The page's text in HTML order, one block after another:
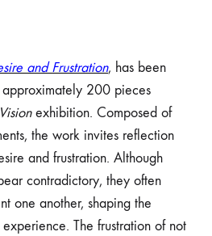
and Frustration, has been
200 pieces
exhibition. Composed of
the work invites reflection
and frustration. Although
contradictory, they often
one another, shaping the
The frustration of not